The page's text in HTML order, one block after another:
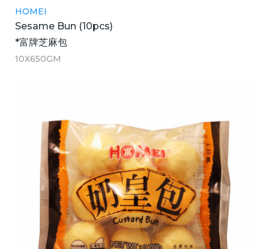
HOMEI
Sesame Bun (10pcs)
*富牌芝麻包
10X650GM